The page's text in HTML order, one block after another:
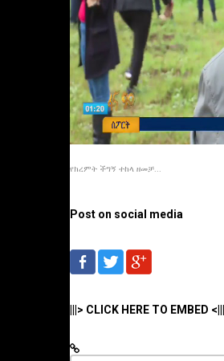
የክረምት ችግኝ ተከላ ዘመቻ...
Post on social media
|||> CLICK HERE TO EMBED <|||